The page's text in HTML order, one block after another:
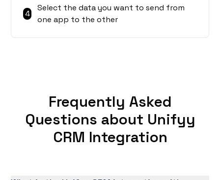
4
Select the data you want to send from
one app to the other
Frequently Asked
Questions about Unifyy
CRM Integration